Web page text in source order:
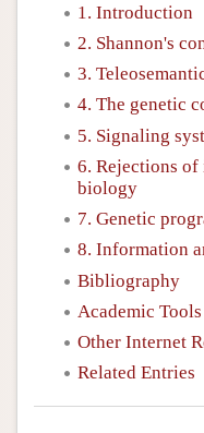
1. Introduction
2. Shannon's
3.
4. The genetic
5. Signaling
6. Rejections
biology
7. Genetic
8. Information
Bibliography
Academic Tools
Other Internet
Related Entries